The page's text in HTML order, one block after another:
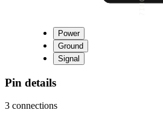
Power
Ground
Signal
Pin details
3 connections